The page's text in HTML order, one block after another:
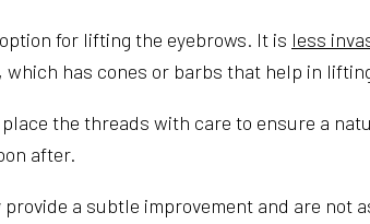
for lifting the eyebrows. It is less
has cones or barbs that help in
the threads with care to ensure a
after.
a subtle improvement and are not